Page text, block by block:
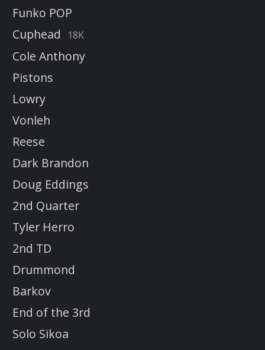
Funko POP
Cuphead
18K
Cole Anthony
Pistons
Lowry
Vonleh
Reese
Dark Brandon
Doug Eddings
2nd Quarter
Tyler Herro
2nd TD
Drummond
Barkov
End of the 3rd
Solo Sikoa